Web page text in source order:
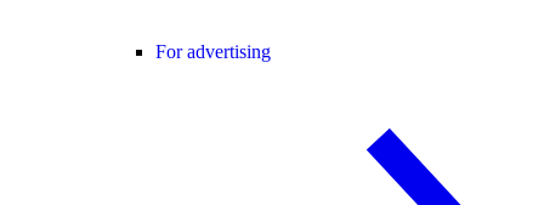
For advertising